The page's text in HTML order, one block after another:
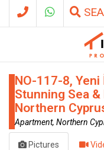
NO-117-8,
Stunning Sea
Northern
Apartment, Northern
Pictures